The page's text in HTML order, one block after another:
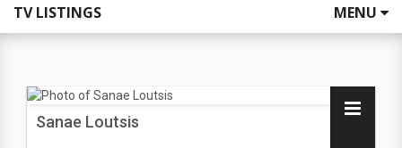
TV LISTINGS MENU
Sanae Loutsis